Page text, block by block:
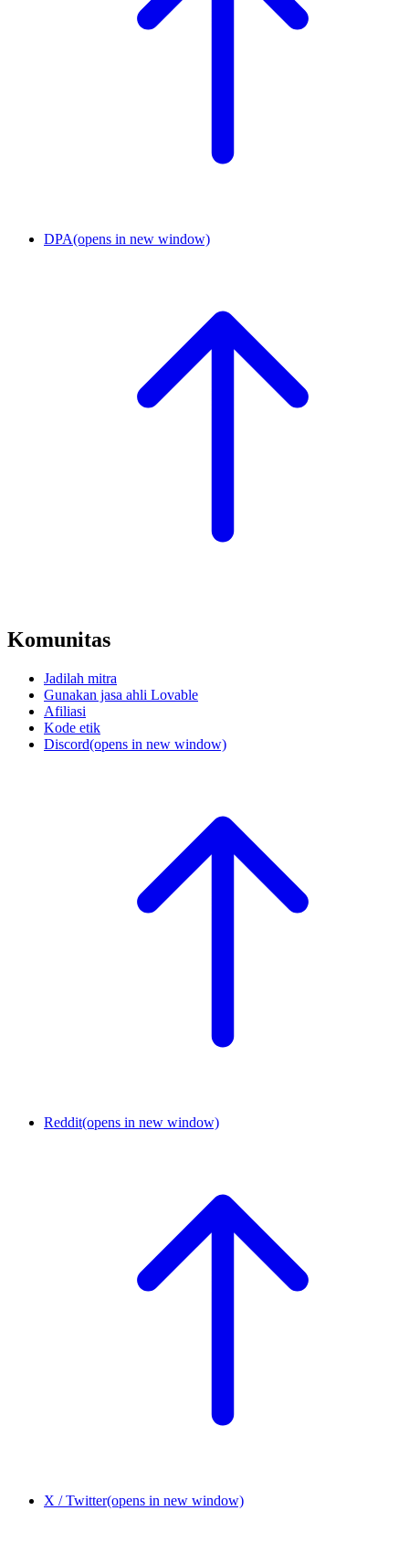
DPA(opens in new window)
Komunitas
Jadilah mitra
Gunakan jasa ahli Lovable
Afiliasi
Kode etik
Discord(opens in new window)
Reddit(opens in new window)
X / Twitter(opens in new window)